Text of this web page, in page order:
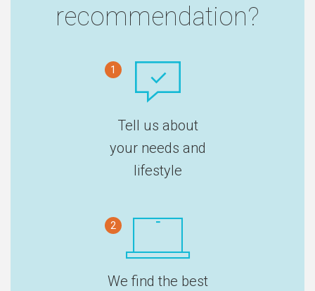
recommendation?
1
Tell us about
your needs and
lifestyle
2
We find the best